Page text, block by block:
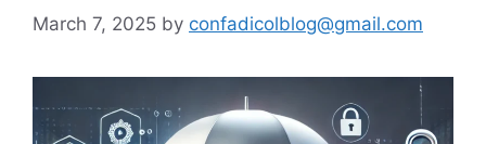
March 7, 2025 by confadicolblog@gmail.com